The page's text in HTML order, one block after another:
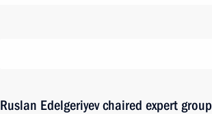
Ruslan Edelgeriyev chaired expert